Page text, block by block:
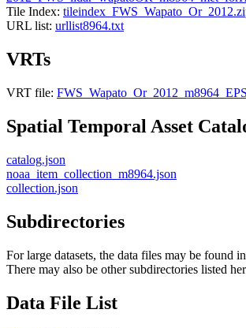
Tile Index:
URL list: urllist8964.txt
VRTs
VRT file:
Spatial Temporal Asset
catalog.json
noaa_item_collection_m8964.json
collection.json
Subdirectories
For large datasets, the data files may be found
There may also be other subdirectories listed
Data File List